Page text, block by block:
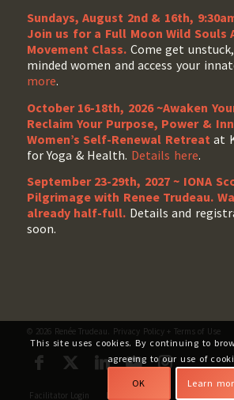
Sundays, August 2nd & 16th,
Join us for a Full Moon Wild Souls
Movement Class. Come get
minded women and access your
more.
October 16-18th, 2026 ~Awaken
Reclaim Your Purpose, Power &
Women’s Self-Renewal Retreatat
for Yoga & Health. Details here.
September 23-29th, 2027 ~ IONA
Pilgrimage with Renee Trudeau.
already half-full. Details and
soon.
© 2026 Renée Trudeau. Privacy Policy+ Terms of Use
Facilitator Login My Account
This site uses cookies. By continuing to
agreeing to our use of
OK Learn